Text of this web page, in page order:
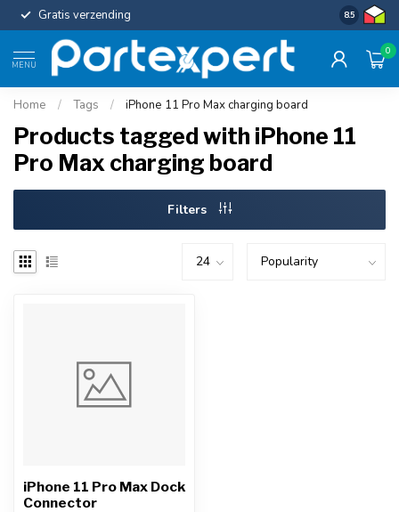
Gratis verzending Uniforme
8.5
MENU
0
Home / Tags / iPhone 11 Pro Max charging board
Products tagged with iPhone 11
Pro Max charging board
Filters
iPhone 11 Pro Max Dock
Connector